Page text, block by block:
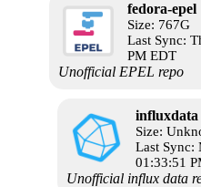
fedora-epel
Size: 767G
Last Sync:
PM EDT
Unofficial EPEL repo
influxdata
Size:
Last Sync:
01:33:51
Unofficial influx data